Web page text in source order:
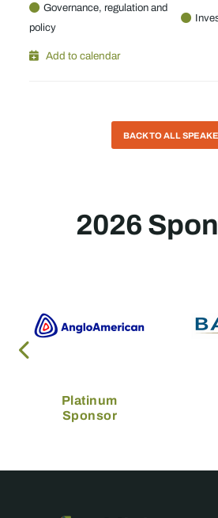
Governance, regulation and
policy
Add to calendar
BACK TO ALL
2026
Platinum
Sponsor